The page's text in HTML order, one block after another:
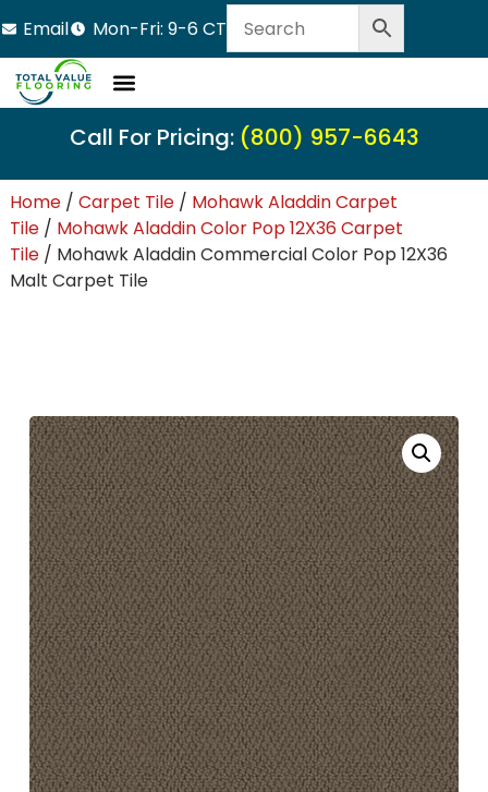
Email Mon-Fri: 9-6 CT
Call For Pricing: (800) 957-6643
Home/ Carpet Tile/ Mohawk Aladdin Carpet
Tile/ Mohawk Aladdin Color Pop 12X36 Carpet
Tile/ Mohawk Aladdin Commercial Color Pop 12X36
Malt Carpet Tile